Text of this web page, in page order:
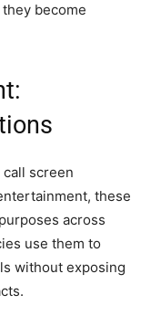
become
screen
these
across
use them to
without exposing